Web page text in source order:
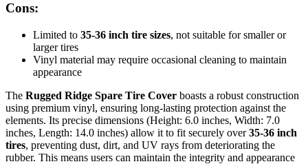
Cons:
Limited to 35-36 inch tire sizes, not suitable for smaller or
larger tires
Vinyl material may require occasional cleaning to maintain
appearance
The Rugged Ridge Spare Tire Cover boasts a robust construction
using premium vinyl, ensuring long-lasting protection against the
elements. Its precise dimensions (Height: 6.0 inches, Width: 7.0
inches, Length: 14.0 inches) allow it to fit securely over35-36 inch
tires, preventing dust, dirt, and UV rays from deteriorating the
rubber. This means users can maintain the integrity and appearance